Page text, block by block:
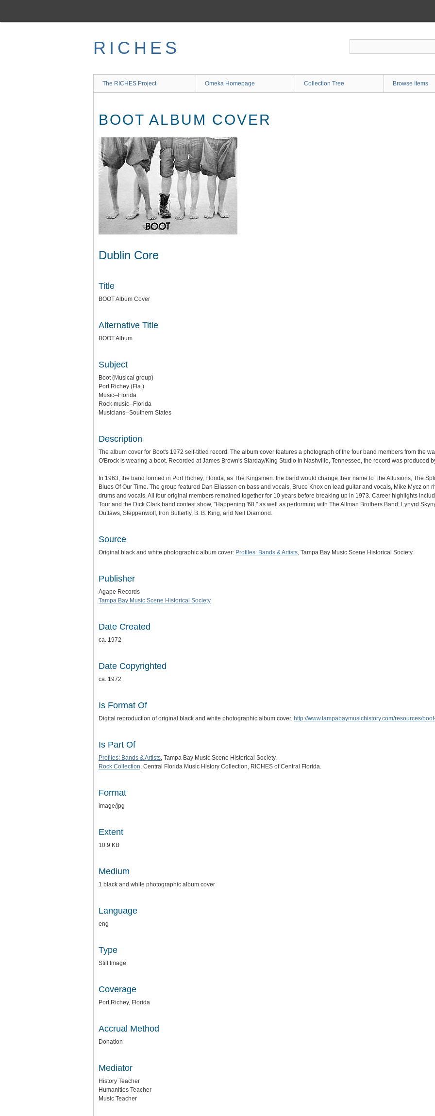
main
RICHES
The RICHES Project Omeka Homepage Collection Tree Browse Items
BOOT ALBUM COVER
Dublin Core
Title
BOOT Album Cover
Alternative Title
BOOT Album
Subject
Boot (Musical group)
Port Richey (Fla.)
Music--Florida
Rock music--Florida
Musicians--Southern States
Description
The album cover for Boot's 1972 self-titled record. The album cover features a photograph of the four band members from the
O'Brock is wearing a boot. Recorded at James Brown's Starday/King Studio in Nashville, Tennessee, the record was produced
In 1963, the band formed in Port Richey, Florida, as The Kingsmen. the band would change their name to The Allusions, The
Blues Of Our Time. The group featured Dan Eliassen on bass and vocals, Bruce Knox on lead guitar and vocals, Mike Mycz on
drums and vocals. All four original members remained together for 10 years before breaking up in 1973. Career highlights
Tour and the Dick Clark band contest show, "Happening '68," as well as performing with The Allman Brothers Band, Lynyrd
Outlaws, Steppenwolf, Iron Butterfly, B. B. King, and Neil Diamond.
Source
Original black and white photographic album cover: Profiles: Bands & Artists, Tampa Bay Music Scene Historical Society.
Publisher
Agape Records
Tampa Bay Music Scene Historical Society
Date Created
ca. 1972
Date Copyrighted
ca. 1972
Is Format Of
Digital reproduction of original black and white photographic album cover. http://www.tampabaymusichistory.com/resources/
Is Part Of
Profiles: Bands & Artists, Tampa Bay Music Scene Historical Society.
Rock Collection, Central Florida Music History Collection, RICHES of Central Florida.
Format
image/jpg
Extent
10.9 KB
Medium
1 black and white photographic album cover
Language
eng
Type
Still Image
Coverage
Port Richey, Florida
Accrual Method
Donation
Mediator
History Teacher
Humanities Teacher
Music Teacher